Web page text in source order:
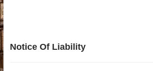
Notice Of Liability